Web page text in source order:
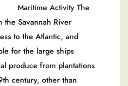
Activity The
the Savannah River
to the Atlantic, and
for the large ships
produce from plantations
century, other than